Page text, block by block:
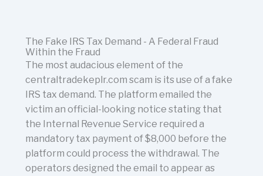
The Fake IRS Tax Demand - A Federal Fraud
Within the Fraud
The most audacious element of the
centraltradekeplr.com scam is its use of a fake
IRS tax demand. The platform emailed the
victim an official-looking notice stating that
the Internal Revenue Service required a
mandatory tax payment of $8,000 before the
platform could process the withdrawal. The
operators designed the email to appear as